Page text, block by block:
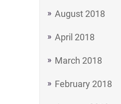
August 2018
April 2018
March 2018
February 2018